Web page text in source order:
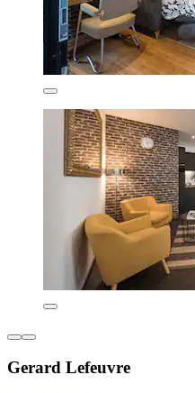
Gerard Lefeuvre